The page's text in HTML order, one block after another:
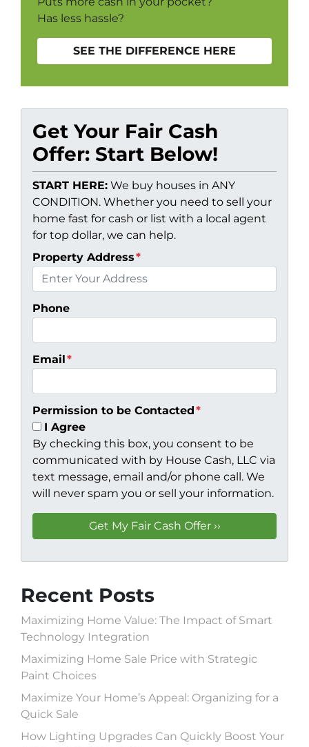
Has less hassle?
SEE THE DIFFERENCE HERE
Get Your Fair Cash
Offer: Start Below!
START HERE: We buy houses in ANY
CONDITION. Whether you need to sell your
home fast for cash or list with a local agent
for top dollar, we can help.
Property Address*
Phone
Email*
Permission to be Contacted*
I Agree
By checking this box, you consent to be
communicated with by House Cash, LLC via
text message, email and/or phone call. We
will never spam you or sell your information.
Recent Posts
Maximizing Home Value: The Impact of Smart
Technology Integration
Maximizing Home Sale Price with Strategic
Paint Choices
Maximize Your Home’s Appeal: Organizing for a
Quick Sale
How Lighting Upgrades Can Quickly Boost Your